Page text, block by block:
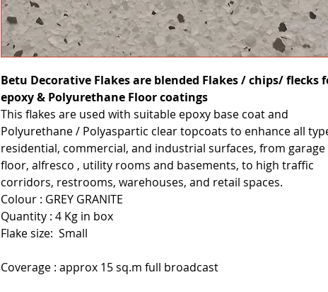
Betu Decorative Flakes are blended Flakes / chips/ flecks
epoxy & Polyurethane Floor coatings
This flakes are used with suitable epoxy base coat and
Polyurethane / Polyaspartic clear topcoats to enhance all
residential, commercial, and industrial surfaces, from garage
floor, alfresco , utility rooms and basements, to high traffic
corridors, restrooms, warehouses, and retail spaces.
Colour : GREY GRANITE
Quantity : 4 Kg in box
Flake size: Small
Coverage : approx 15 sq.m full broadcast